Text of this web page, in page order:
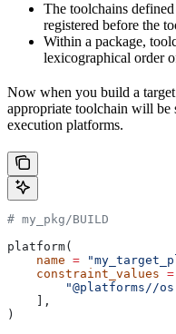
The toolchains
registered before the
Within a package,
lexicographical order
Now when you build a
appropriate toolchain will be
execution platforms.
# my_pkg/BUILD
platform(
    name
=
    constraint_values
=
"@platforms//
    ],
)